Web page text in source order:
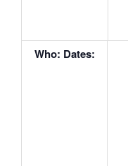
Who: Dates: